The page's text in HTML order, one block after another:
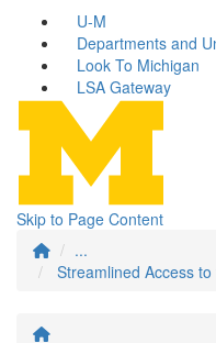
U-M
Departments and
Look To Michigan
LSA Gateway
Skip to Page Content
...
Streamlined Access